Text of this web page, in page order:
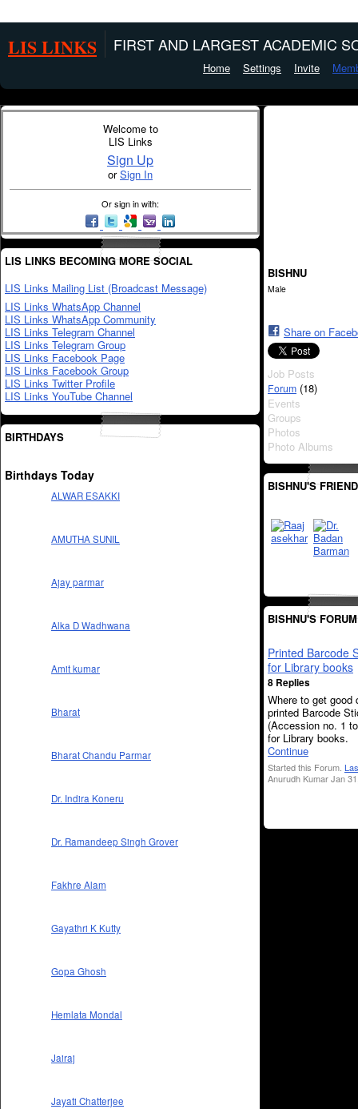
LIS LINKS FIRST AND LARGEST ACADEMIC
Home Settings Invite
Welcome to
LIS Links
Sign Up
orSign In
Or sign in with:
LIS LINKS BECOMING MORE SOCIAL
LIS Links Mailing List (Broadcast Message)
LIS Links WhatsApp Channel
LIS Links WhatsApp Community
LIS Links Telegram Channel
LIS Links Telegram Group
LIS Links Facebook Page
LIS Links Facebook Group
LIS Links Twitter Profile
LIS Links YouTube Channel
BIRTHDAYS
Birthdays Today
ALWAR ESAKKI
AMUTHA SUNIL
Ajay parmar
Alka D Wadhwana
Amit kumar
Bharat
Bharat Chandu Parmar
Dr. Indira Koneru
Dr. Ramandeep Singh Grover
Fakhre Alam
Gayathri K Kutty
Gopa Ghosh
Hemlata Mondal
Jairaj
Jayati Chatterjee
BISHNU
Male
Share on
Job Posts
Forum (18)
Events
Groups
Photos
Photo Albums
BISHNU'S
BISHNU'S FORUM
Printed Barcode
for Library books
8 Replies
Where to get good
printed Barcode
(Accession no. 1
for Library books.
Continue
Started this Forum.
Anurudh Kumar Jan